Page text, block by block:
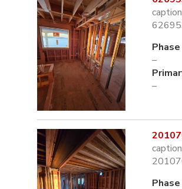
Phase
–
–
Phase